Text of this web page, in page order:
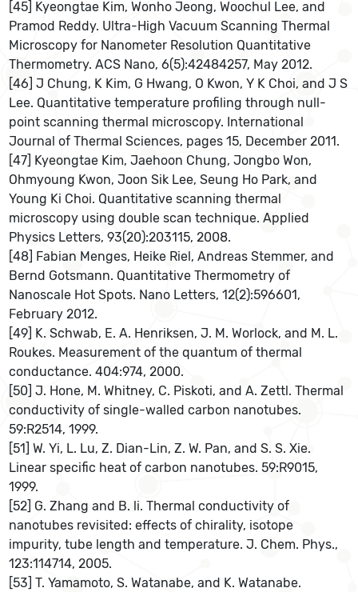
[45] Kyeongtae Kim, Wonho Jeong, Woochul Lee, and
Pramod Reddy. Ultra-High Vacuum Scanning Thermal
Microscopy for Nanometer Resolution Quantitative
Thermometry. ACS Nano, 6(5):42484257, May 2012.
[46] J Chung, K Kim, G Hwang, O Kwon, Y K Choi, and J S
Lee. Quantitative temperature profiling through null-
point scanning thermal microscopy. International
Journal of Thermal Sciences, pages 15, December 2011.
[47] Kyeongtae Kim, Jaehoon Chung, Jongbo Won,
Ohmyoung Kwon, Joon Sik Lee, Seung Ho Park, and
Young Ki Choi. Quantitative scanning thermal
microscopy using double scan technique. Applied
Physics Letters, 93(20):203115, 2008.
[48] Fabian Menges, Heike Riel, Andreas Stemmer, and
Bernd Gotsmann. Quantitative Thermometry of
Nanoscale Hot Spots. Nano Letters, 12(2):596601,
February 2012.
[49] K. Schwab, E. A. Henriksen, J. M. Worlock, and M. L.
Roukes. Measurement of the quantum of thermal
conductance. 404:974, 2000.
[50] J. Hone, M. Whitney, C. Piskoti, and A. Zettl. Thermal
conductivity of single-walled carbon nanotubes.
59:R2514, 1999.
[51] W. Yi, L. Lu, Z. Dian-Lin, Z. W. Pan, and S. S. Xie.
Linear specific heat of carbon nanotubes. 59:R9015,
1999.
[52] G. Zhang and B. li. Thermal conductivity of
nanotubes revisited: effects of chirality, isotope
impurity, tube length and temperature. J. Chem. Phys.,
123:114714, 2005.
[53] T. Yamamoto, S. Watanabe, and K. Watanabe.